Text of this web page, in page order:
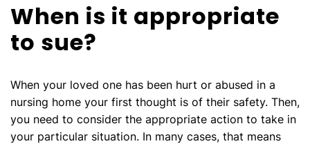
When is it appropriate
to sue?
When your loved one has been hurt or abused in a
nursing home your first thought is of their safety. Then,
you need to consider the appropriate action to take in
your particular situation. In many cases, that means